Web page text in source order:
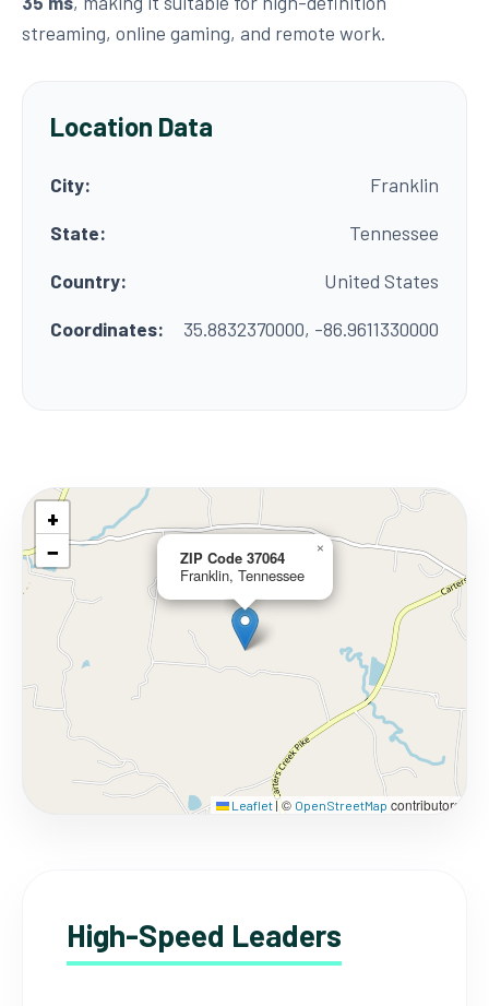
streaming, online gaming, and remote work.
Location Data
City:
Franklin
State:
Tennessee
Country:
United States
Coordinates:
35.8832370000, -86.9611330000
ZIP Code 37064
Franklin, Tennessee
×
+
−
Leaflet |© OpenStreetMap contributors
High-Speed Leaders